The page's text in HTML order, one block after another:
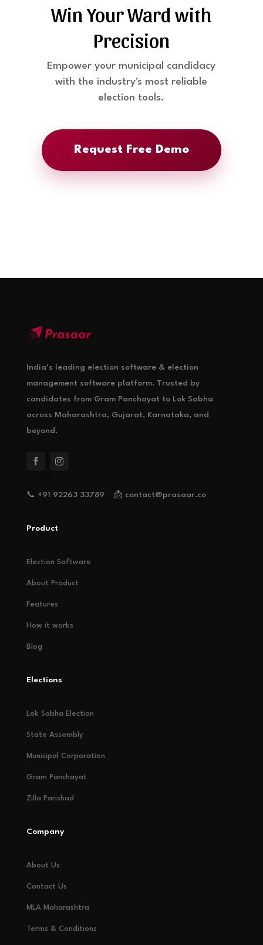
Win Your Ward with
Precision
Empower your municipal candidacy
with the industry's most reliable
election tools.
Request Free Demo
India’s leading election software & election
management software platform. Trusted by
candidates from Gram Panchayat to Lok Sabha
across Maharashtra, Gujarat, Karnataka, and
beyond.
📞 +91 92263 33789 📩 contact@prasaar.co
Product
Election Software
About Product
Features
How it works
Blog
Elections
Lok Sabha Election
State Assembly
Municipal Corporation
Gram Panchayat
Zilla Parishad
Company
About Us
Contact Us
MLA Maharashtra
Terms & Conditions